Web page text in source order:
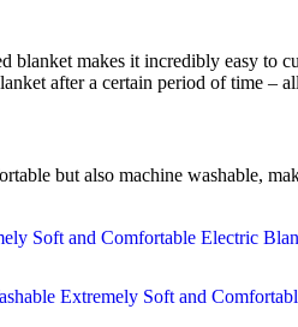
blanket makes it incredibly easy to
after a certain period of time –
but also machine washable,